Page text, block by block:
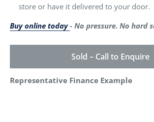
store or have it delivered to your door.
Buy online today- No pressure. No hard
Sold – Call to Enquire
Representative Finance Example